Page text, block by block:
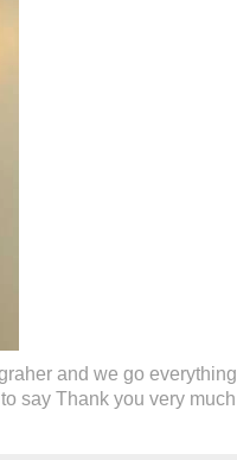
and we go
say Thank you very much